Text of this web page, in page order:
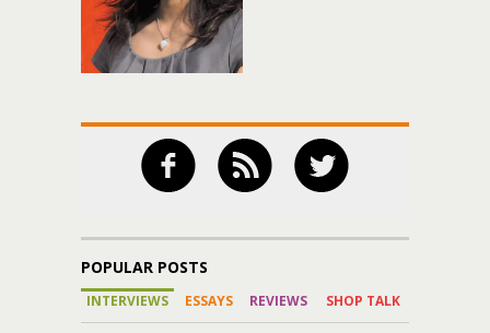
POPULAR POSTS
INTERVIEWS ESSAYS REVIEWS SHOP TALK